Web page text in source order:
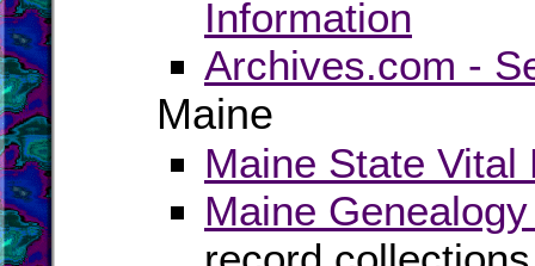
Information
Archives.com -
Maine
Maine State Vital
Maine